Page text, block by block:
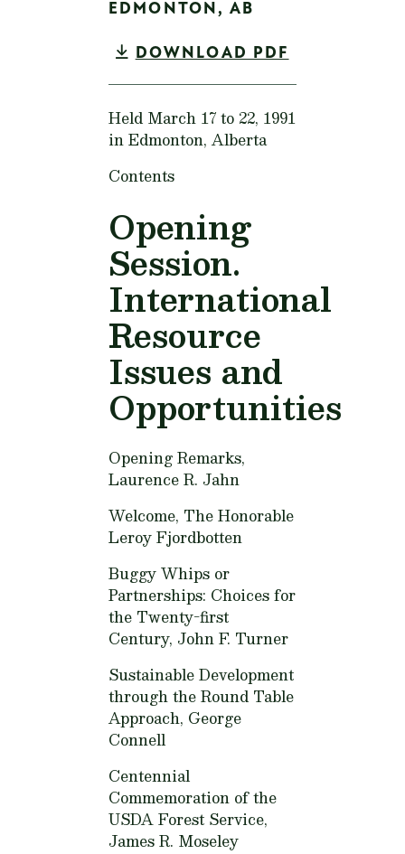
EDMONTON, AB
DOWNLOAD PDF
Held March 17 to 22, 1991
in Edmonton, Alberta
Contents
Opening
Session.
International
Resource
Issues and
Opportunities
Opening Remarks,
Laurence R. Jahn
Welcome, The Honorable
Leroy Fjordbotten
Buggy Whips or
Partnerships: Choices for
the Twenty-first
Century, John F. Turner
Sustainable Development
through the Round Table
Approach, George
Connell
Centennial
Commemoration of the
USDA Forest Service,
James R. Moseley